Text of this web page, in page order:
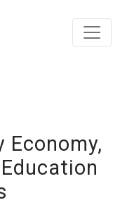
Economy,